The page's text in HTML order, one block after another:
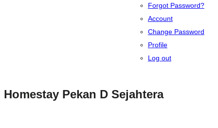
Forgot Password?
Account
Change Password
Profile
Log out
Homestay Pekan D Sejahtera